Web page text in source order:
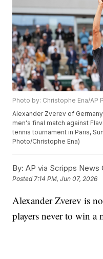
Photo by: Christophe Ena/AP
Alexander Zverev of
men's final match against
tennis tournament in Paris,
Photo/Christophe Ena)
By: AP via Scripps News
Posted7:14 PM, Jun 07, 2026
Alexander Zverev is
players never to win a